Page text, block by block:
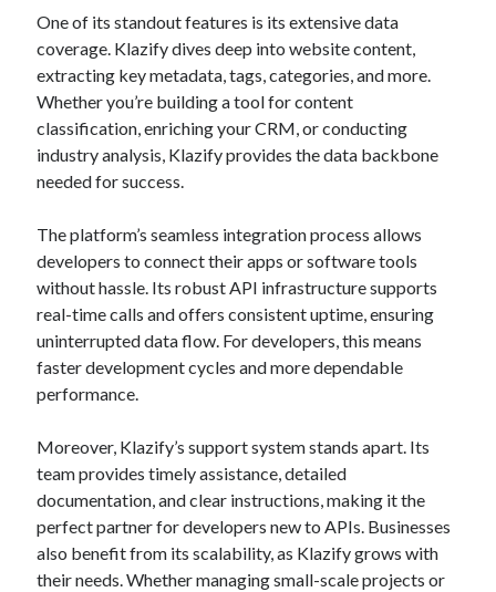
api marketplace advantages
api marketplace business
api marketplace developer portal
api marketplace engineering
api marketplace examples
api marketplace south africa
API Monetization
api monetization business model
api monetization cloud
api monetization javascript
api monetization models
api monetization platform
api monetization python
api monetization strategies
One of its standout features is its extensive data
coverage. Klazify dives deep into website content,
extracting key metadata, tags, categories, and more.
Whether you’re building a tool for content
classification, enriching your CRM, or conducting
industry analysis, Klazify provides the data backbone
needed for success.
The platform’s seamless integration process allows
developers to connect their apps or software tools
without hassle. Its robust API infrastructure supports
real-time calls and offers consistent uptime, ensuring
uninterrupted data flow. For developers, this means
faster development cycles and more dependable
performance.
Moreover, Klazify’s support system stands apart. Its
team provides timely assistance, detailed
documentation, and clear instructions, making it the
perfect partner for developers new to APIs. Businesses
also benefit from its scalability, as Klazify grows with
their needs. Whether managing small-scale projects or